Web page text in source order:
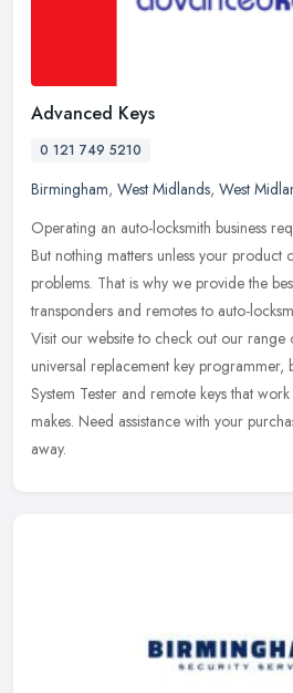
Advanced Keys
0 121 749 5210
Birmingham, West Midlands, West
Operating an auto-locksmith business
But nothing matters unless your product
problems. That is why we provide the
transponders and remotes to auto-
Visit our website to check out our
universal replacement key programmer,
System Tester and remote keys that
makes. Need assistance with your
away.